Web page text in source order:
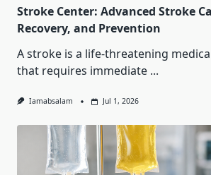
Stroke Center: Advanced Stroke
Recovery, and Prevention
A stroke is a life-threatening
that requires immediate ...
Iamabsalam Jul 1, 2026